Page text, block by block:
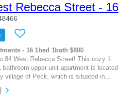
Rebecca Street - 16
- 16 1bed 1bath $800
84 West Rebecca Street! This cozy 1
bathroom upper unit apartment is located
village of Peck, which is situated in...